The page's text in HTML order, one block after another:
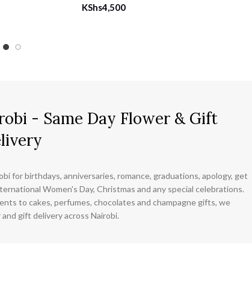
KShs4,500
- Same Day Flower & Gift
for birthdays, anniversaries, romance, graduations, apology, get
Women's Day, Christmas and any special celebrations.
to cakes, perfumes, chocolates and champagne gifts, we
gift delivery across Nairobi.